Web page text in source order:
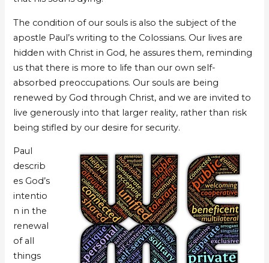
The condition of our souls is also the subject of the
apostle Paul’s writing to the Colossians. Our lives are
hidden with Christ in God, he assures them, reminding
us that there is more to life than our own self-
absorbed preoccupations. Our souls are being
renewed by God through Christ, and we are invited to
live generously into that larger reality, rather than risk
being stifled by our desire for security.
Paul
describ
es God’s
intentio
n in the
renewal
of all
things